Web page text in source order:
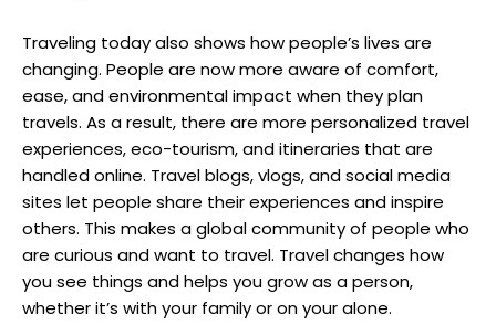
Traveling today also shows how people’s lives are
changing. People are now more aware of comfort,
ease, and environmental impact when they plan
travels. As a result, there are more personalized travel
experiences, eco-tourism, and itineraries that are
handled online. Travel blogs, vlogs, and social media
sites let people share their experiences and inspire
others. This makes a global community of people who
are curious and want to travel. Travel changes how
you see things and helps you grow as a person,
whether it’s with your family or on your alone.